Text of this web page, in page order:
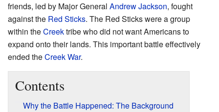
friends, led by Major General Andrew Jackson, fought
against the Red Sticks. The Red Sticks were a group
within theCreektribe who did not want Americans to
expand onto their lands. This important battle effectively
ended theCreek War.
Contents
Why the Battle Happened: The Background